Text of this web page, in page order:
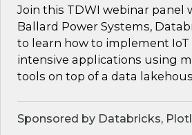
Join this TDWI webinar panel
Ballard Power Systems,
to learn how to implement
intensive applications using
tools on top of a data
Sponsored by Databricks,